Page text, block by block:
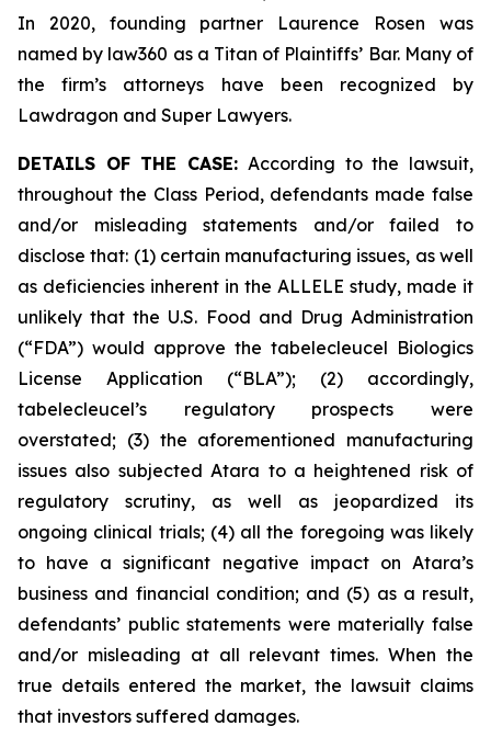
In 2020, founding partner Laurence Rosen was
named by law360 as a Titan of Plaintiffs’ Bar. Many of
the firm’s attorneys have been recognized by
Lawdragon and Super Lawyers.
DETAILS OF THE CASE:According to the lawsuit,
throughout the Class Period, defendants made false
and/or misleading statements and/or failed to
disclose that: (1) certain manufacturing issues, as well
as deficiencies inherent in the ALLELE study, made it
unlikely that the U.S. Food and Drug Administration
(“FDA”) would approve the tabelecleucel Biologics
License Application (“BLA”); (2) accordingly,
tabelecleucel’s regulatory prospects were
overstated; (3) the aforementioned manufacturing
issues also subjected Atara to a heightened risk of
regulatory scrutiny, as well as jeopardized its
ongoing clinical trials; (4) all the foregoing was likely
to have a significant negative impact on Atara’s
business and financial condition; and (5) as a result,
defendants’ public statements were materially false
and/or misleading at all relevant times. When the
true details entered the market, the lawsuit claims
that investors suffered damages.